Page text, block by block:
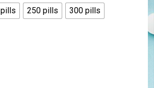
250 pills
300 pills